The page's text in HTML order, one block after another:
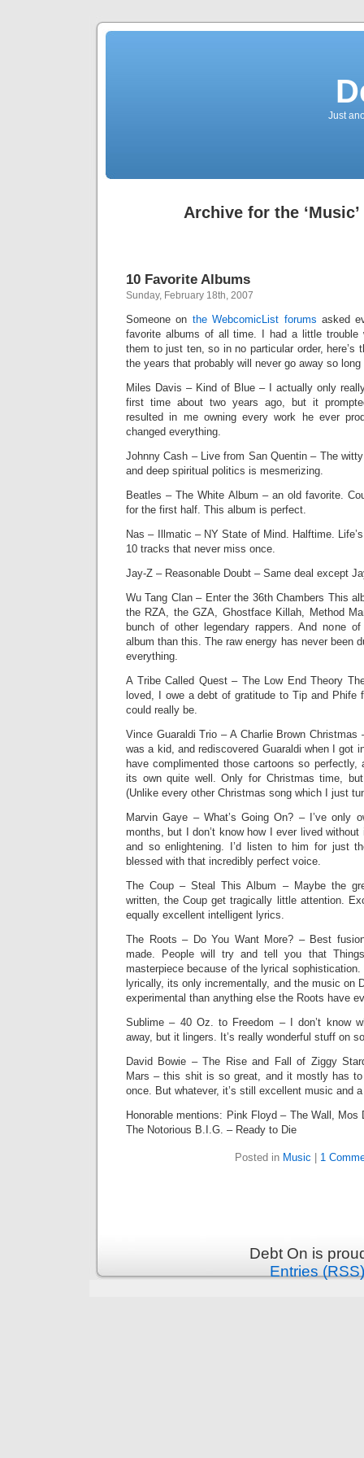
Just
Archive for the
10 Favorite Albums
Sunday, February 18th, 2007
Someone on the WebcomicList forums asked
favorite albums of all time. I had a little trouble
them to just ten, so in no particular order, here’s
the years that probably will never go away so
Miles Davis – Kind of Blue – I actually only
first time about two years ago, but it
resulted in me owning every work he ever
changed everything.
Johnny Cash – Live from San Quentin – The
and deep spiritual politics is mesmerizing.
Beatles – The White Album – an old favorite.
for the first half. This album is perfect.
Nas – Illmatic – NY State of Mind. Halftime.
10 tracks that never miss once.
Jay-Z – Reasonable Doubt – Same deal except
Wu Tang Clan – Enter the 36th Chambers This
the RZA, the GZA, Ghostface Killah, Method
bunch of other legendary rappers. And none
album than this. The raw energy has never been
everything.
A Tribe Called Quest – The Low End Theory
loved, I owe a debt of gratitude to Tip and Phife
could really be.
Vince Guaraldi Trio – A Charlie Brown
was a kid, and rediscovered Guaraldi when I got
have complimented those cartoons so
its own quite well. Only for Christmas time,
(Unlike every other Christmas song which I just
Marvin Gaye – What’s Going On? – I’ve only
months, but I don’t know how I ever lived
and so enlightening. I’d listen to him for just
blessed with that incredibly perfect voice.
The Coup – Steal This Album – Maybe the
written, the Coup get tragically little attention.
equally excellent intelligent lyrics.
The Roots – Do You Want More? – Best
made. People will try and tell you that
masterpiece because of the lyrical
lyrically, its only incrementally, and the music on
experimental than anything else the Roots have
Sublime – 40 Oz. to Freedom – I don’t know
away, but it lingers. It’s really wonderful stuff on
David Bowie – The Rise and Fall of Ziggy
Mars – this shit is so great, and it mostly has
once. But whatever, it’s still excellent music and
Honorable mentions: Pink Floyd – The Wall,
The Notorious B.I.G. – Ready to Die
Posted in Music 1
Debt On is
Entries (RSS)